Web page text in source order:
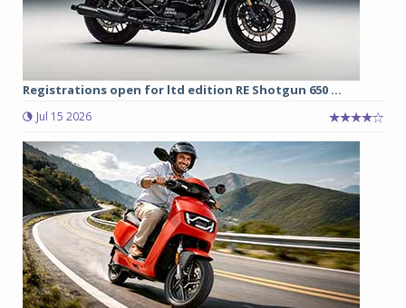
Registrations open for ltd edition RE Shotgun 650 ...
Jul 15 2026